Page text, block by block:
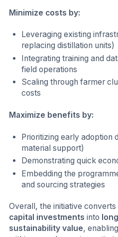
Minimize costs by:
Leveraging existing
replacing distillation units)
Integrating training and
field operations
Scaling through farmer
costs
Maximize benefits by:
Prioritizing early adoption
material support)
Demonstrating quick
Embedding the
and sourcing strategies
Overall, the initiative converts
capital investments into
sustainability value,